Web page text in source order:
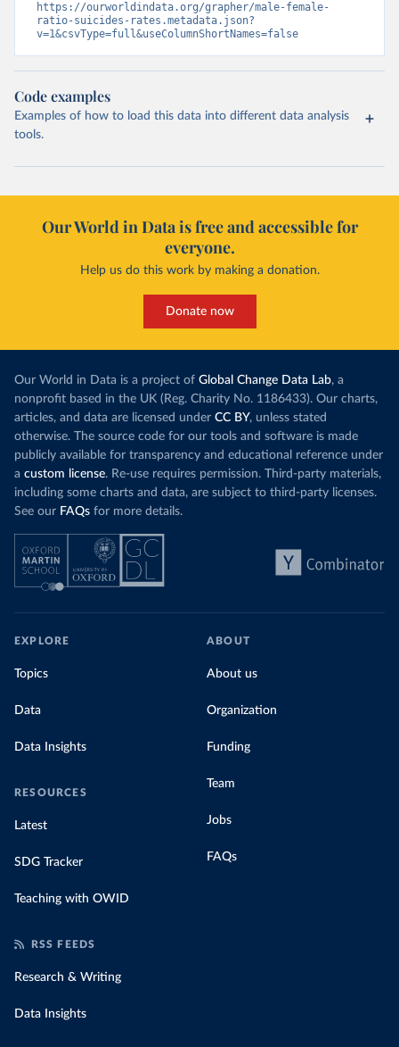
https://ourworldindata.org/grapher/male-female-
ratio-suicides-rates.metadata.json?
v=1&csvType=full&useColumnShortNames=false
Code examples
Examples of how to load this data into different data analysis
tools.
Our World in Data is free and accessible for
everyone.
Help us do this work by making a donation.
Donate now
Our World in Data is a project of Global Change Data Lab, a
nonprofit based in the UK (Reg. Charity No. 1186433). Our charts,
articles, and data are licensed under CC BY, unless stated
otherwise. The source code for our tools and software is made
publicly available for transparency and educational reference under
a custom license. Re-use requires permission. Third-party materials,
including some charts and data, are subject to third-party licenses.
See our FAQs for more details.
EXPLORE
Topics
Data
Data Insights
RESOURCES
Latest
SDG Tracker
Teaching with OWID
ABOUT
About us
Organization
Funding
Team
Jobs
FAQs
RSS FEEDS
Research & Writing
Data Insights